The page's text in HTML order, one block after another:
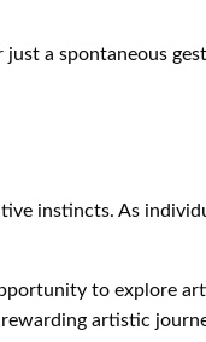
a spontaneous
instincts. As
to explore
artistic